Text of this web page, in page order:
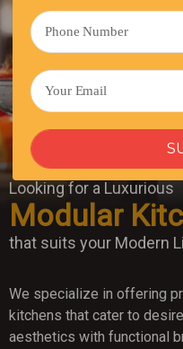
Looking for a Luxurious
Modular
that suits your Modern
We specialize in offering
kitchens that cater to
aesthetics with functional